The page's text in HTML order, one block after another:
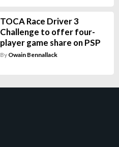
TOCA Race Driver 3
Challenge to offer four-
player game share on PSP
By Owain Bennallack